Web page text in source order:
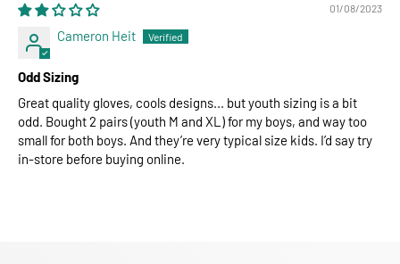
01/08/2023
Cameron Heit
Odd Sizing
Great quality gloves, cools designs... but youth sizing is a bit
odd. Bought 2 pairs (youth M and XL) for my boys, and way too
small for both boys. And they’re very typical size kids. I’d say try
in-store before buying online.